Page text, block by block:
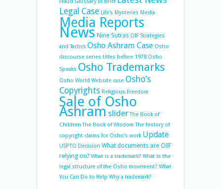
Legal Case Life's Mysteries Media
Media Reports
News Nine Sutras OIF Strategies
and Tactics Osho Ashram Case Osho
discourse series titles before 1978 Osho
Speaks Osho Trademarks
Osho World Website case Osho’s
Copyrights Religious Freedom
Sale of Osho
Ashram slider The Book of
Children The Book of Wisdom The history of
copyright claims for Osho’s work Update
USPTO Decision What documents are OIF
relying on? What is a trademark? What is the
legal structure of the Osho movement? What
You Can Do to Help Why a trademark?